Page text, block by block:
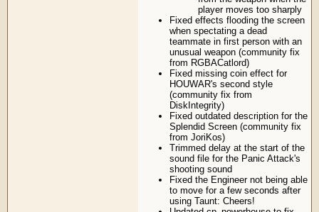
player moves too sharply
Fixed effects flooding the screen
when spectating a dead
teammate in first person with an
unusual weapon (community fix
from RGBACatlord)
Fixed missing coin effect for
HOUWAR's second style
(community fix from
DiskIntegrity)
Fixed outdated description for the
Splendid Screen (community fix
from JoriKos)
Trimmed delay at the start of the
sound file for the Panic Attack's
shooting sound
Fixed the Engineer not being able
to move for a few seconds after
using Taunt: Cheers!